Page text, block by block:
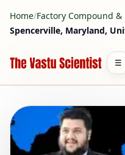
Home/Factory Compound
Spencerville, Maryland,
☰